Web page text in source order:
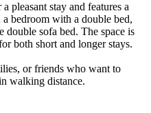
pleasant stay and features a
bedroom with a double bed,
sofa bed. The space is
both short and longer stays.
or friends who want to
walking distance.